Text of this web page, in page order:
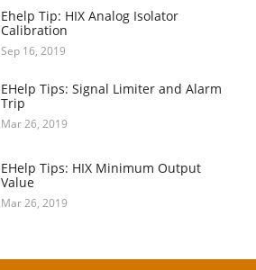
Ehelp Tip: HIX Analog Isolator
Calibration
Sep 16, 2019
EHelp Tips: Signal Limiter and Alarm
Trip
Mar 26, 2019
EHelp Tips: HIX Minimum Output
Value
Mar 26, 2019